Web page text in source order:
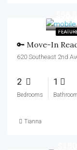
620 Southeast 2nd
2
Bedrooms
1
Tianna